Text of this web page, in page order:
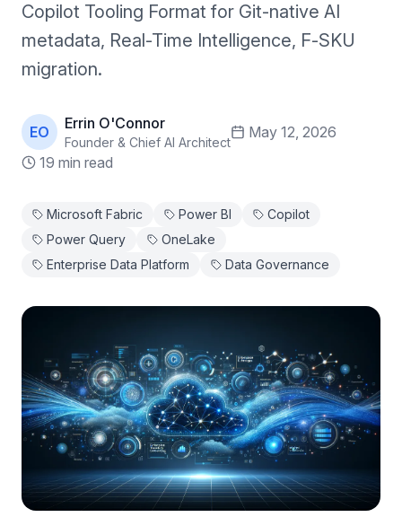
Copilot Tooling Format for Git-native AI
metadata, Real-Time Intelligence, F-SKU
migration.
EO Errin O'Connor
Founder & Chief AI Architect
May 12, 2026
19 min read
Microsoft Fabric Power BI
Copilot
Power Query
OneLake
Enterprise Data Platform
Data Governance